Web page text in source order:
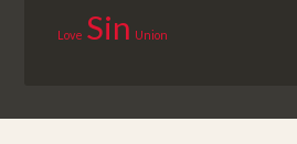
Love Sin Union